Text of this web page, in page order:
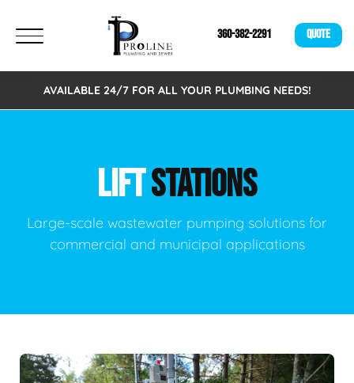
360-382-2291 QUOTE
AVAILABLE 24/7 FOR ALL YOUR PLUMBING NEEDS!
LIFTSTATIONS
Large-scale wastewater pumping solutions for
commercial and municipal applications